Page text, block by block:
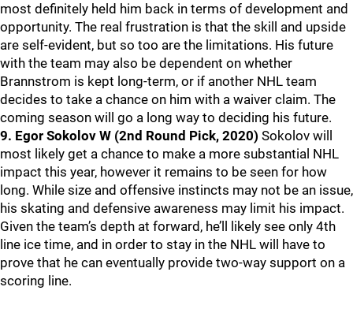
most definitely held him back in terms of development and
opportunity. The real frustration is that the skill and upside
are self-evident, but so too are the limitations. His future
with the team may also be dependent on whether
Brannstrom is kept long-term, or if another NHL team
decides to take a chance on him with a waiver claim. The
coming season will go a long way to deciding his future.
9. Egor Sokolov W (2nd Round Pick, 2020) Sokolov will
most likely get a chance to make a more substantial NHL
impact this year, however it remains to be seen for how
long. While size and offensive instincts may not be an issue,
his skating and defensive awareness may limit his impact.
Given the team’s depth at forward, he’ll likely see only 4th
line ice time, and in order to stay in the NHL will have to
prove that he can eventually provide two-way support on a
scoring line.